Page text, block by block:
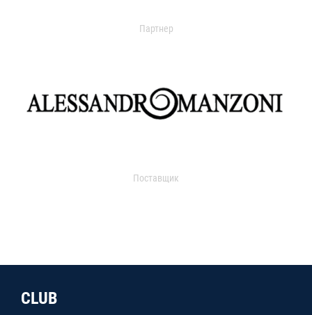
Партнер
Поставщик
CLUB